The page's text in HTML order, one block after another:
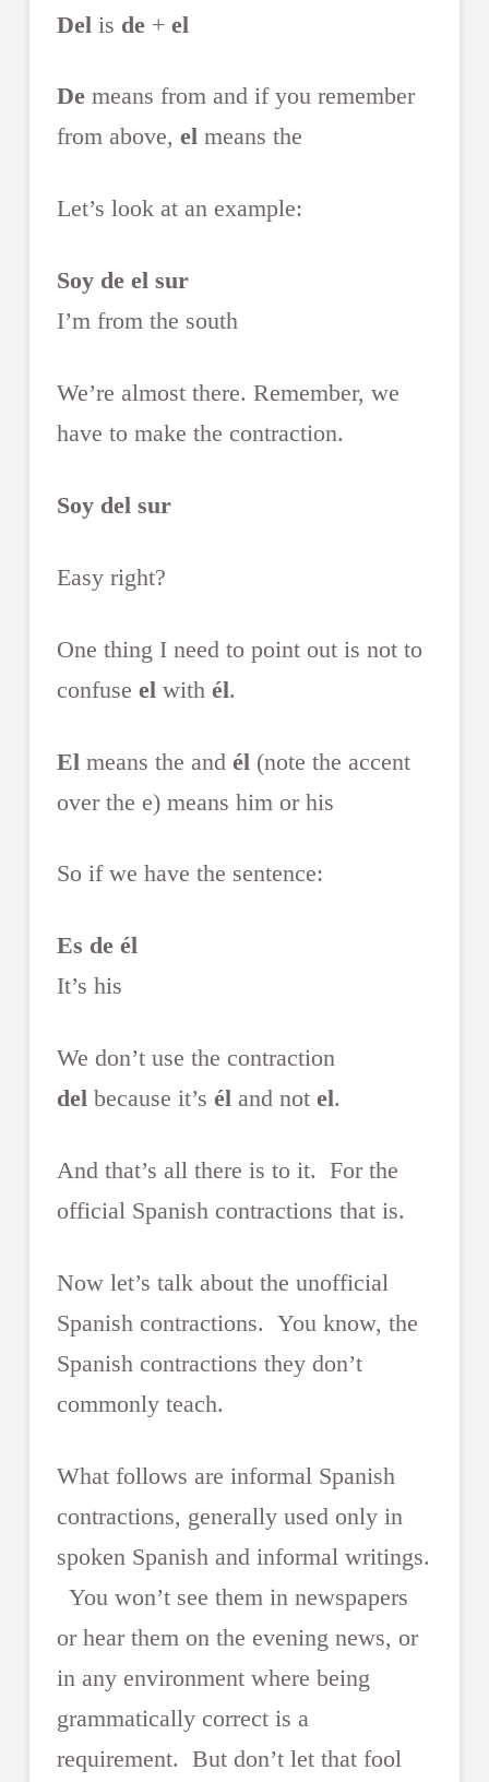
Del is de+ el
Demeans from and if you remember
from above, elmeans the
Let’s look at an example:
Soy de el sur
I’m from the south
We’re almost there. Remember, we
have to make the contraction.
Soy del sur
Easy right?
One thing I need to point out is not to
confuse el with él.
El means the and él (note the accent
over the e) means him or his
So if we have the sentence:
Es de él
It’s his
We don’t use the contraction
delbecause it’s éland not el.
And that’s all there is to it. For the
official Spanish contractions that is.
Now let’s talk about the unofficial
Spanish contractions. You know, the
Spanish contractions they don’t
commonly teach.
What follows are informal Spanish
contractions, generally used only in
spoken Spanish and informal writings.
You won’t see them in newspapers
or hear them on the evening news, or
in any environment where being
grammatically correct is a
requirement. But don’t let that fool